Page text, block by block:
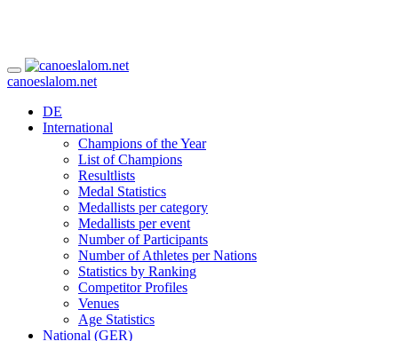
canoeslalom.net
DE
International
Champions of the Year
List of Champions
Resultlists
Medal Statistics
Medallists per category
Medallists per event
Number of Participants
Number of Athletes per Nations
Statistics by Ranking
Competitor Profiles
Venues
Age Statistics
National (GER)